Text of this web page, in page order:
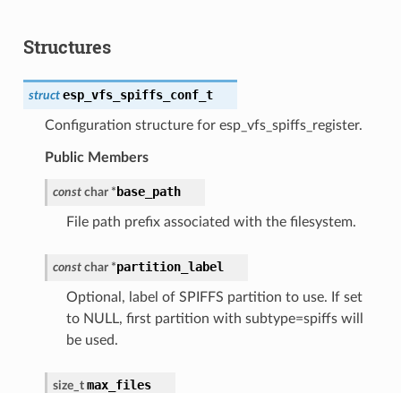
Structures
struct esp_vfs_spiffs_conf_t
Configuration structure for esp_vfs_spiffs_register.
Public Members
const char * base_path
File path prefix associated with the filesystem.
const char *partition_label
Optional, label of SPIFFS partition to use. If set
to NULL, first partition with subtype=spiffs will
be used.
size_t max_files